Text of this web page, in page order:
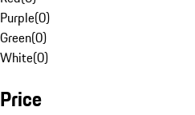
Purple(0)
Green(0)
White(0)
Price